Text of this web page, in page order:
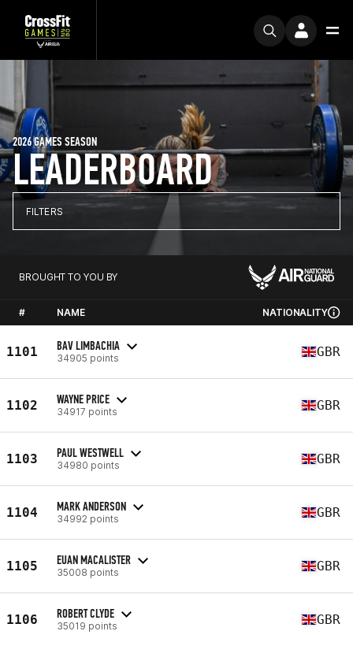
LEADERBOARD
2026 GAMES SEASON
FILTERS
BROUGHT TO YOU BY
# NAME NATIONALITY
1101 BAV LIMBACHIA
34905 points GBR
1102 WAYNE PRICE
34917 points GBR
1103 PAUL WESTWELL
34980 points GBR
1104 MARK ANDERSON
34992 points GBR
1105 EUAN MACALISTER
35008 points GBR
1106 ROBERT CLYDE
35019 points GBR